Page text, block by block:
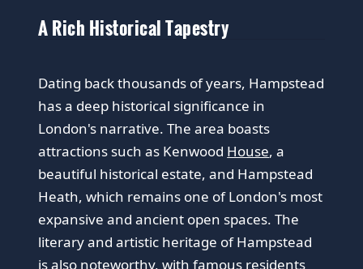
A Rich Historical Tapestry
Dating back thousands of years, Hampstead
has a deep historical significance in
London's narrative. The area boasts
attractions such as Kenwood House, a
beautiful historical estate, and Hampstead
Heath, which remains one of London's most
expansive and ancient open spaces. The
literary and artistic heritage of Hampstead
is also noteworthy, with famous residents